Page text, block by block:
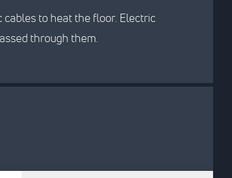
to heat the floor. Electric
through them.